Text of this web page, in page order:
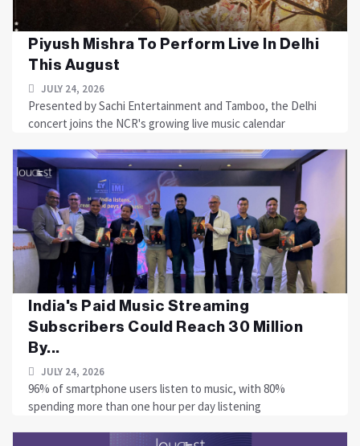
Piyush Mishra To Perform Live In Delhi
This August
JULY 24, 2026
Presented by Sachi Entertainment and Tamboo, the Delhi
concert joins the NCR's growing live music calendar
India's Paid Music Streaming
Subscribers Could Reach 30 Million
By...
JULY 24, 2026
96% of smartphone users listen to music, with 80%
spending more than one hour per day listening